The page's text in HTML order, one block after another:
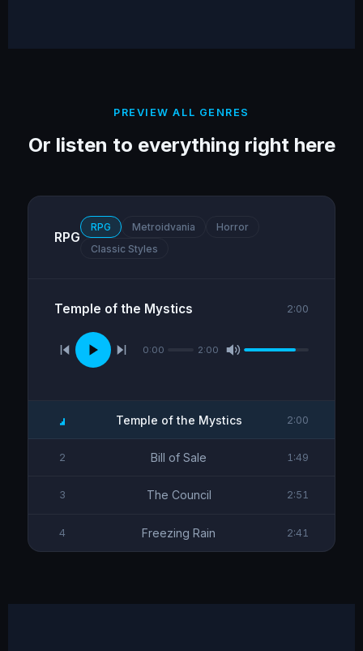
PREVIEW ALL GENRES
Or listen to everything right here
RPG
RPG Metroidvania
Horror
Classic Styles
Temple of the Mystics 2:00
0:00 2:00
Temple of the Mystics 2:00
2 Bill of Sale 1:49
3 The Council 2:51
4 Freezing Rain 2:41